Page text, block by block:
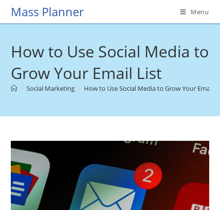
SkipMass Planner Menu
How to Use Social Media to
Grow Your Email List
> Social Marketing > How to Use Social Media to Grow Your Email